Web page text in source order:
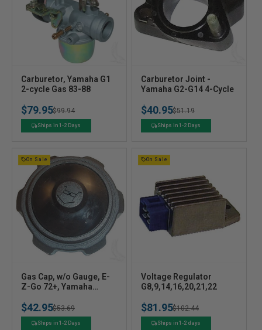
V
e
n
d
Carburetor, Yamaha G1
2-cycle Gas 83-88
$79.95
Regular
price
$99.94
Sale
priceShips in 1-2 Days
V
e
n
d
Carburetor Joint -
Yamaha G2-G14 4-Cycle
$40.95
Regular
price
$51.19
Sale
priceShips in 1-2 Days
On Sale
V
e
n
d
Gas Cap, w/o Gauge, E-
Z-Go 72+, Yamaha
96+
$42.95
Regular
price
$53.69
Sale
priceShips in 1-2 Days
On Sale
V
e
n
d
Voltage Regulator
G8,9,14,16,20,21,22
$81.95
Regular
price
$102.44
Sale
priceShips in 1-2 days